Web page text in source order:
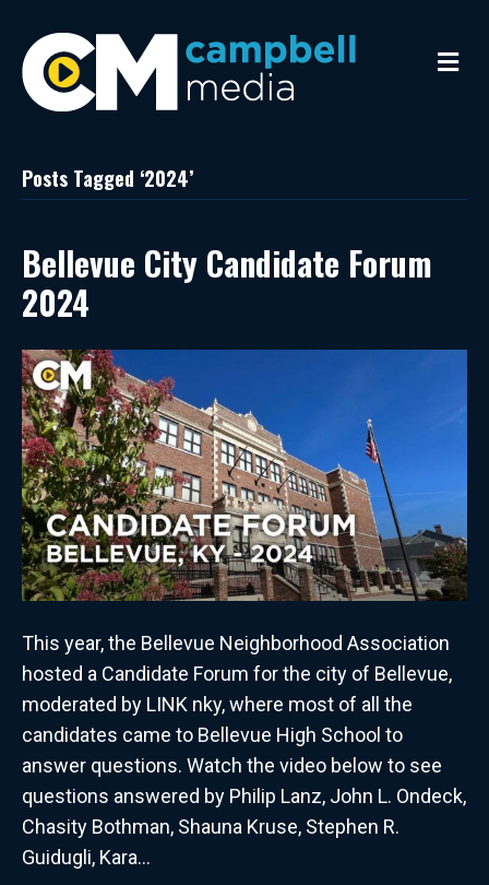
M
e
Posts Tagged ‘2024’
Bellevue City Candidate Forum
2024
This year, the Bellevue Neighborhood Association
hosted a Candidate Forum for the city of Bellevue,
moderated by LINK nky, where most of all the
candidates came to Bellevue High School to
answer questions. Watch the video below to see
questions answered by Philip Lanz, John L. Ondeck,
Chasity Bothman, Shauna Kruse, Stephen R.
Guidugli, Kara…